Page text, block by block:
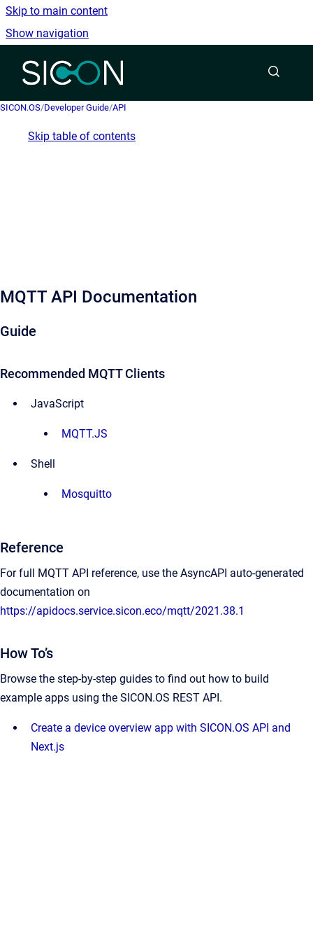
Skip to main content
Show navigation
Go to homepage
SICON.OS/Developer Guide/API
Skip table of contents
MQTT API Documentation
Guide
Recommended MQTT Clients
JavaScript
MQTT.JS
Shell
Mosquitto
Reference
For full MQTT API reference, use the AsyncAPI auto-generated
documentation on
https://apidocs.service.sicon.eco/mqtt/2021.38.1
How To’s
Browse the step-by-step guides to find out how to build
example apps using the SICON.OS REST API.
Create a device overview app with SICON.OS API and
Next.js